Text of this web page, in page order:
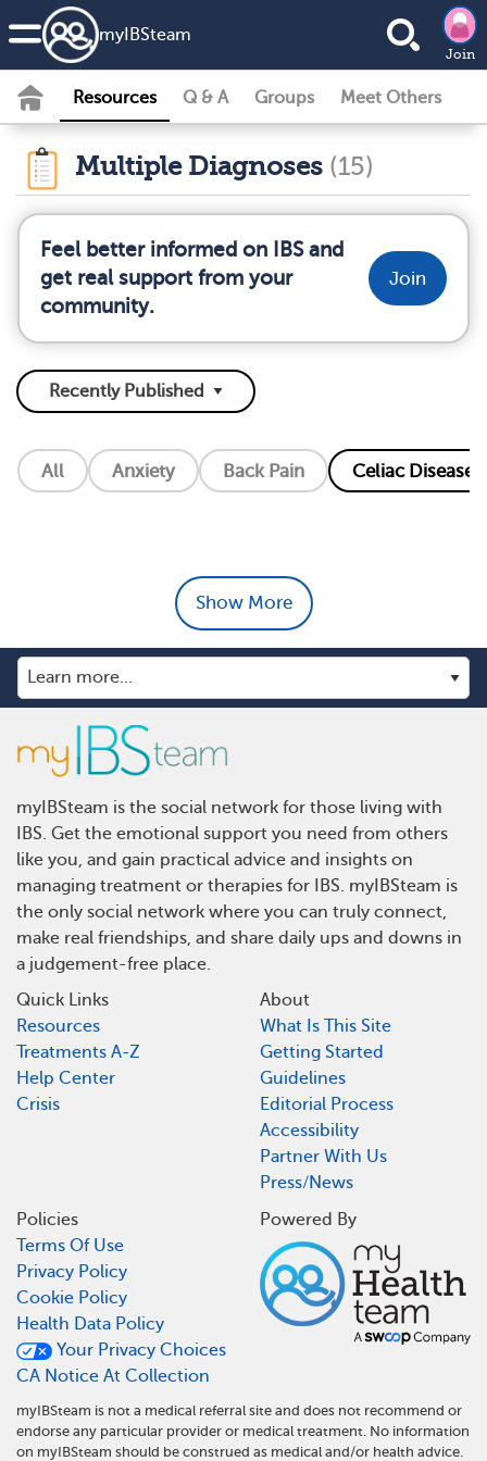
my IBSteam
Join
Resources Q & A Groups Meet Others
Multiple Diagnoses (15)
Feel better informed on IBS and
get real support from your
community.
Join
All Anxiety Back Pain Celiac Disease
Show More
myIBSteam is the social network for those living with
IBS. Get the emotional support you need from others
like you, and gain practical advice and insights on
managing treatment or therapies for IBS. myIBSteam is
the only social network where you can truly connect,
make real friendships, and share daily ups and downs in
a judgement-free place.
Quick Links
Resources
Treatments A-Z
Help Center
Crisis
About
What Is This Site
Getting Started
Guidelines
Editorial Process
Accessibility
Partner With Us
Press/News
Policies
Terms Of Use
Privacy Policy
Cookie Policy
Health Data Policy
Your Privacy Choices
CA Notice At Collection
Powered By
myIBSteam is not a medical referral site and does not recommend or
endorse any particular provider or medical treatment. No information
on myIBSteam should be construed as medical and/or health advice.